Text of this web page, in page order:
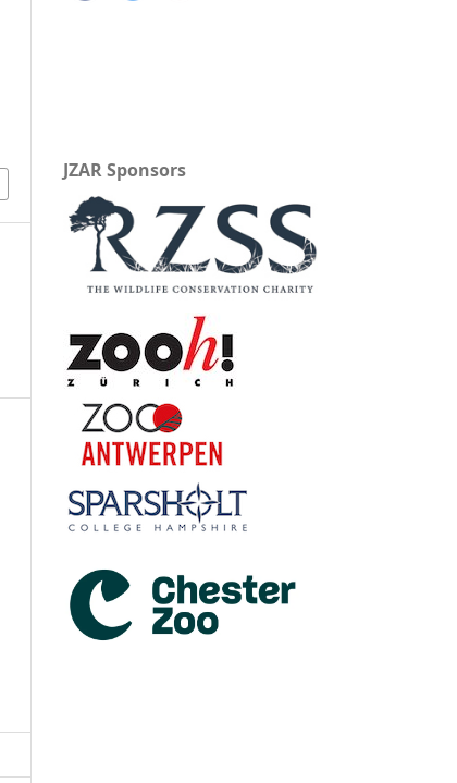
JZAR Sponsors